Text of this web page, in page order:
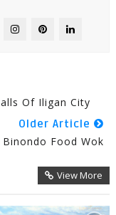
Of Iligan City
Older Article
Binondo Food Wok
View More